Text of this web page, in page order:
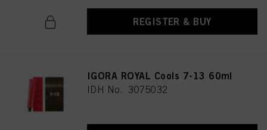
REGISTER & BUY
IGORA ROYAL Cools 7-13 60ml
IDH No. 3075032